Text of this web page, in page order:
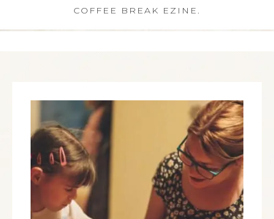
COFFEE BREAK EZINE.